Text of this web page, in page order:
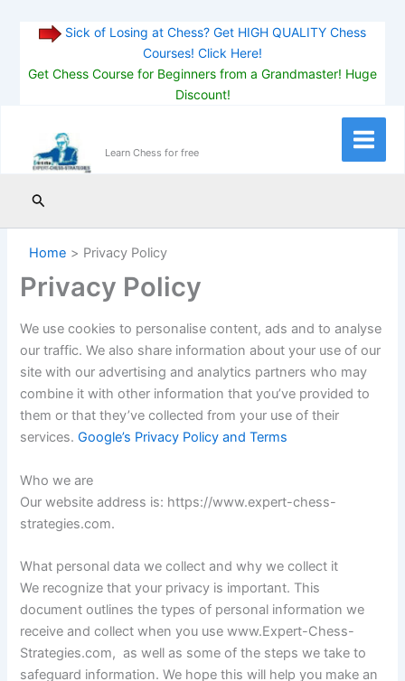
Sick of Losing at Chess? Get HIGH QUALITY Chess
Courses! Click Here!
Get Chess Course for Beginners from a Grandmaster! Huge
Discount!
content
Learn Chess for free
Main
Search
Home Privacy Policy
Privacy Policy
We use cookies to personalise content, ads and to analyse
our traffic. We also share information about your use of our
site with our advertising and analytics partners who may
combine it with other information that you’ve provided to
them or that they’ve collected from your use of their
services.Google’s Privacy Policy and Terms
Who we are
Our website address is: https://www.expert-chess-
strategies.com.
What personal data we collect and why we collect it
We recognize that your privacy is important. This
document outlines the types of personal information we
receive and collect when you use www.Expert-Chess-
Strategies.com, as well as some of the steps we take to
safeguard information. We hope this will help you make an